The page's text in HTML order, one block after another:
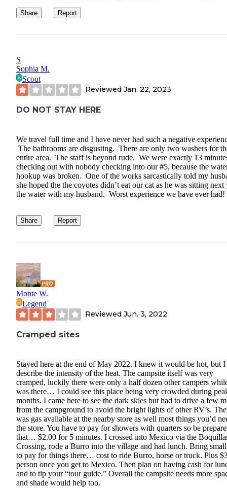
Share Report
S
Sophia M.
Scout
Reviewed Jan. 22, 2023
DO NOT STAY HERE
We travel full time and I have never had such a negative
The bathrooms are disgusting. There are only two washers for
entire area. The staff is beyond rude. We were exactly 13
checking out with nobody checking into our #5, because the
hookup was broken. One of the works sarcastically told my
she hoped the the coyotes didn’t eat our cat as he was sitting next
the water with my husband. Worst experience we have ever had!
Share Report
Monte W.
Legend
Reviewed Jun. 3, 2022
Cramped sites
Stayed here at the end of May 2022. I knew it would be hot, but I
describe the intensity of the heat. The campsite itself was very
cramped, luckily there were only a half dozen other campers
was there… I could see this place being very crowded during
months. I came here to see the dark skies but had to drive a few
from the campground to avoid the bright lights of other RV’s.
was gas available at the nearby store as well most things you’d
the store. You have to pay for showers with quarters so be
that… $2.00 for 5 minutes. I crossed into Mexico via the
Crossing, rode a Burro into the village and had lunch. Bring
to pay for things there… cost to ride Burro, horse or truck. Plus
person once you get to Mexico. Then plan on having cash for
and to tip your “tour guide.” Overall the campsite needs more
and shade would help too.